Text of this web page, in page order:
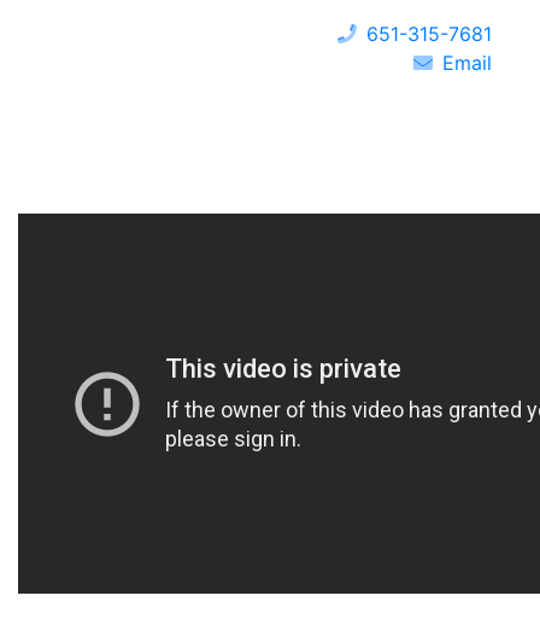
651-315-7681
Email